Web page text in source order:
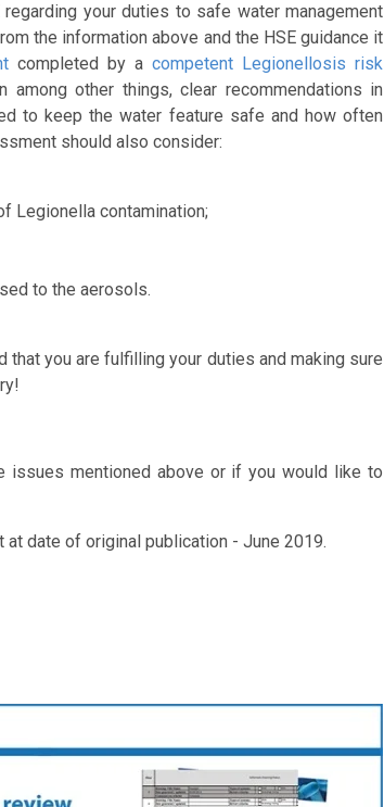
your duties to safe water management
the information above and the HSE guidance it
completed by a competent Legionellosis risk
other things, clear recommendations in
to keep the water feature safe and how often
should also consider:
Legionella contamination;
to the aerosols.
that you are fulfilling your duties and making sure
issues mentioned above or if you would like to
date of original publication - June 2019.